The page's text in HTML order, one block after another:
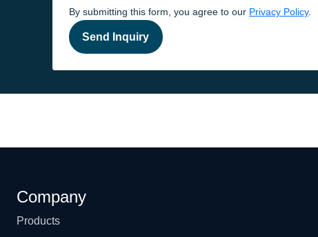
By submitting this form, you agree to our Privacy Policy.
Send Inquiry
Company
Products